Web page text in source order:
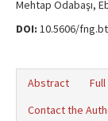
Mehtap Odabaşı,
DOI: 10.5606/
Abstract
Contact the